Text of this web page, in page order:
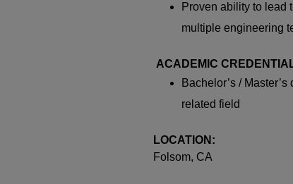
Proven ability to lead
multiple engineering
ACADEMIC
Bachelor’s /
related field
LOCATION:
Folsom, CA